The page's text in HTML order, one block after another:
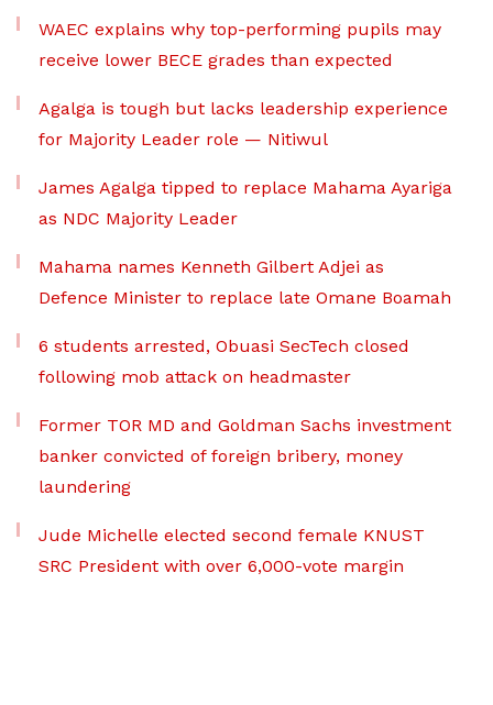
WAEC explains why top-performing pupils may
receive lower BECE grades than expected
Agalga is tough but lacks leadership experience
for Majority Leader role — Nitiwul
James Agalga tipped to replace Mahama Ayariga
as NDC Majority Leader
Mahama names Kenneth Gilbert Adjei as
Defence Minister to replace late Omane Boamah
6 students arrested, Obuasi SecTech closed
following mob attack on headmaster
Former TOR MD and Goldman Sachs investment
banker convicted of foreign bribery, money
laundering
Jude Michelle elected second female KNUST
SRC President with over 6,000-vote margin